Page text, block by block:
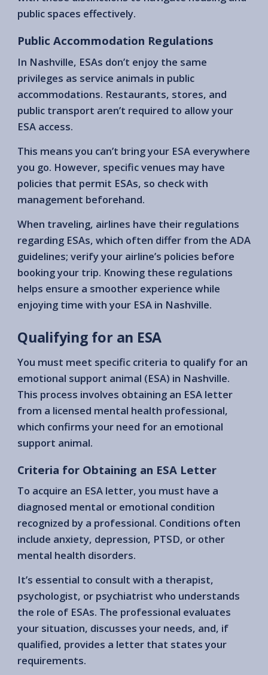
public spaces effectively.
Public Accommodation Regulations
In Nashville, ESAs don’t enjoy the same
privileges as service animals in public
accommodations. Restaurants, stores, and
public transport aren’t required to allow your
ESA access.
This means you can’t bring your ESA everywhere
you go. However, specific venues may have
policies that permit ESAs, so check with
management beforehand.
When traveling, airlines have their regulations
regarding ESAs, which often differ from the ADA
guidelines; verify your airline’s policies before
booking your trip. Knowing these regulations
helps ensure a smoother experience while
enjoying time with your ESA in Nashville.
Qualifying for an ESA
You must meet specific criteria to qualify for an
emotional support animal (ESA) in Nashville.
This process involves obtaining an ESA letter
from a licensed mental health professional,
which confirms your need for an emotional
support animal.
Criteria for Obtaining an ESA Letter
To acquire an ESA letter, you must have a
diagnosed mental or emotional condition
recognized by a professional. Conditions often
include anxiety, depression, PTSD, or other
mental health disorders.
It’s essential to consult with a therapist,
psychologist, or psychiatrist who understands
the role of ESAs. The professional evaluates
your situation, discusses your needs, and, if
qualified, provides a letter that states your
requirements.